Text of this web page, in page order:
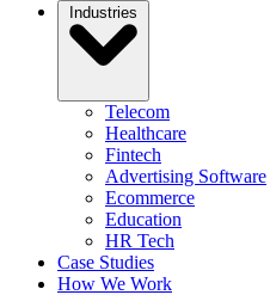
Telecom
Healthcare
Fintech
Advertising Software
Ecommerce
Education
HR Tech
Case Studies
How We Work